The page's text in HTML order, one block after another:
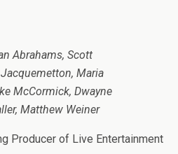
Abrahams, Scott
Maria
McCormick, Dwayne
Matthew Weiner
Producer of Live Entertainment